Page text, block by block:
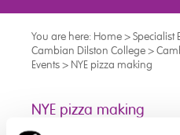
You are here: Home>Specialist
Cambian Dilston College>
Events> NYE pizza making
NYE pizza making